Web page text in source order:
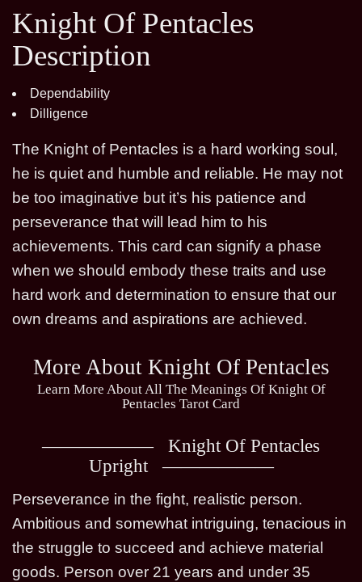
Knight Of Pentacles
Description
Dependability
Dilligence
The Knight of Pentacles is a hard working soul,
he is quiet and humble and reliable. He may not
be too imaginative but it’s his patience and
perseverance that will lead him to his
achievements. This card can signify a phase
when we should embody these traits and use
hard work and determination to ensure that our
own dreams and aspirations are achieved.
More About Knight Of Pentacles
Learn More About All The Meanings Of Knight Of
Pentacles Tarot Card
Knight Of Pentacles
Upright
Perseverance in the fight, realistic person.
Ambitious and somewhat intriguing, tenacious in
the struggle to succeed and achieve material
goods. Person over 21 years and under 35